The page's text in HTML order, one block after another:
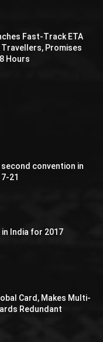
Fast-Track ETA
Promises
Hours
convention in
21
India for 2017
Card, Makes Multi-
Redundant